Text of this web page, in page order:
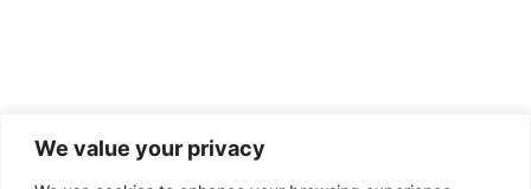
We value your privacy
2025 Website designed, developed and maintained by